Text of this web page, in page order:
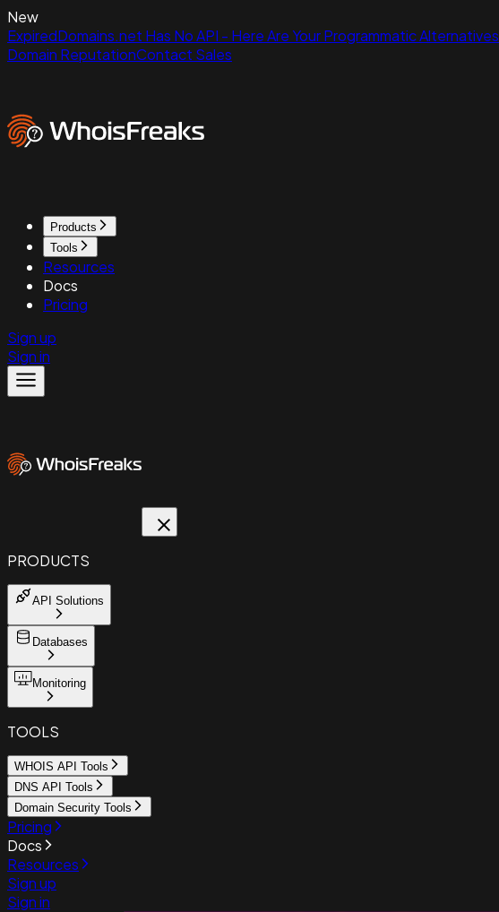
New
ExpiredDomains.net Has No API - Here Are Your Programmatic Alternatives
Domain ReputationContact Sales
Products
Tools
Resources
Docs
Pricing
Sign up
Sign in
PRODUCTS
API Solutions
Databases
Monitoring
TOOLS
WHOIS API Tools
DNS API Tools
Domain Security Tools
Pricing
Docs
Resources
Sign up
Sign in